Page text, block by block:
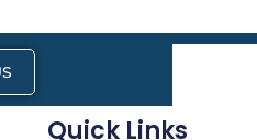
Quick Links